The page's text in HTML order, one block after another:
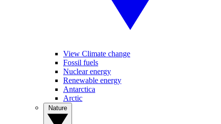
View Climate change
Fossil fuels
Nuclear energy
Renewable energy
Antarctica
Arctic